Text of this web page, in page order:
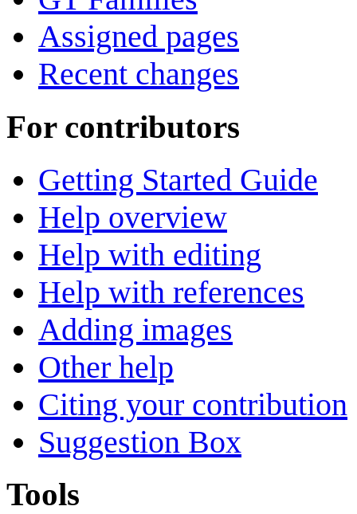
Assigned pages
Recent changes
For contributors
Getting Started Guide
Help overview
Help with editing
Help with references
Adding images
Other help
Citing your contribution
Suggestion Box
Tools